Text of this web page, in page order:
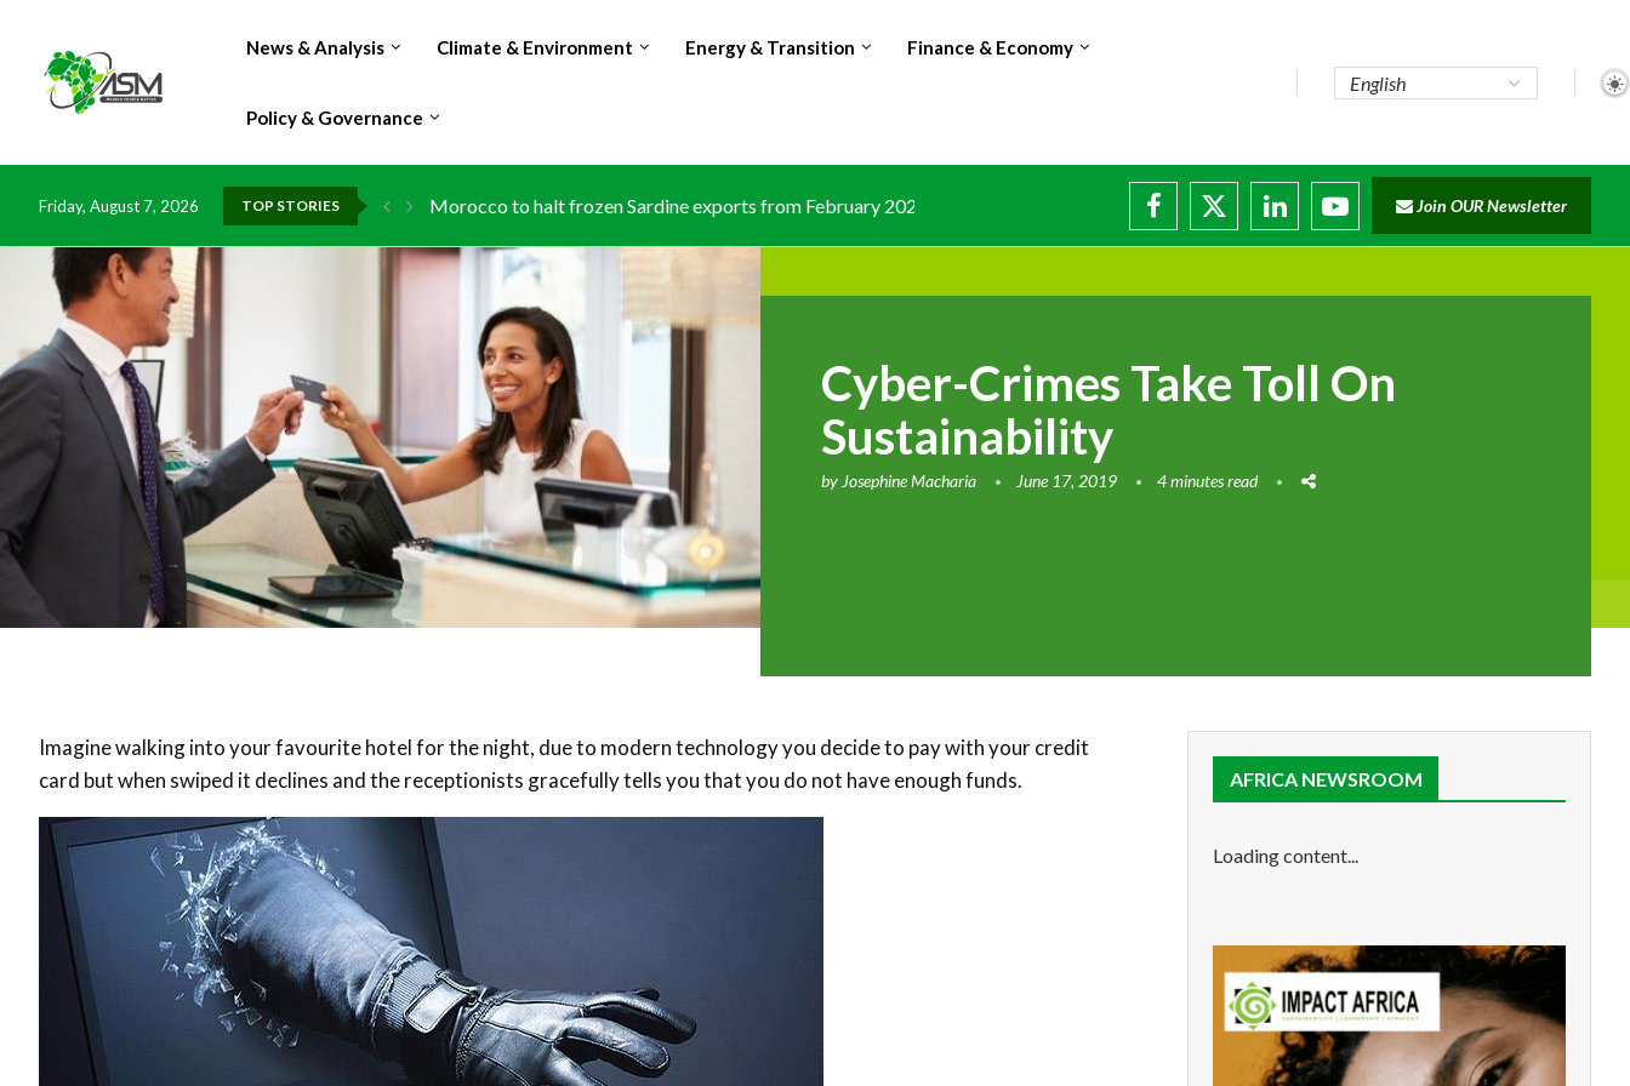
News & Analysis Climate & Environment Energy & Transition Finance & Economy
Policy & Governance
Friday, August 7, 2026 TOP STORIES Morocco to halt frozen Sardine exports from February 2026 amid domestic... Join OUR Newsletter
Cyber-Crimes Take Toll On
Sustainability
by Josephine Macharia June 17, 2019 4 minutes read
Imagine walking into your favourite hotel for the night, due to modern technology you decide to pay with your credit
card but when swiped it declines and the receptionists gracefully tells you that you do not have enough funds.
AFRICA NEWSROOM
Loading content...